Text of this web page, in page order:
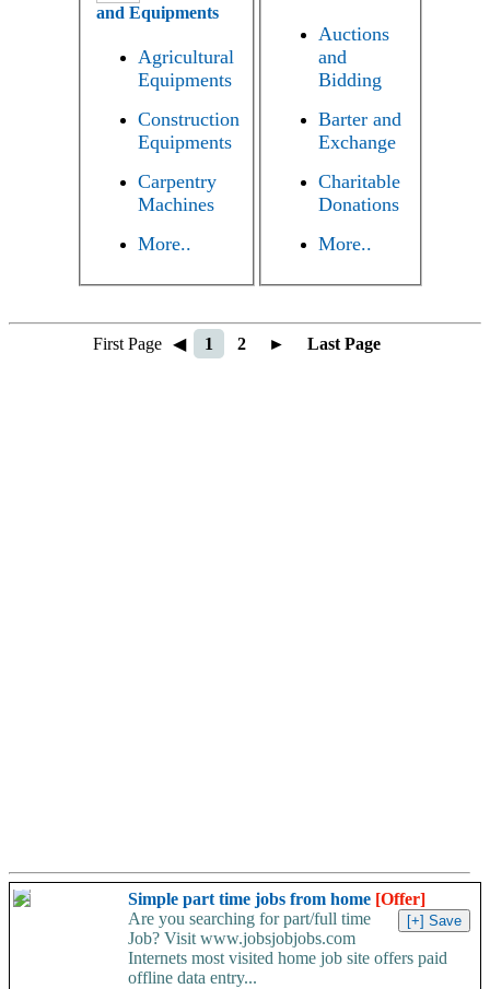
and Equipments
Agricultural
Equipments
Construction
Equipments
Carpentry
Machines
More..
Auctions
and
Bidding
Barter and
Exchange
Charitable
Donations
More..
First Page ◀ 1 2 ► Last Page
Simple part time jobs from home [Offer]
Are you searching for part/full time
Job? Visit www.jobsjobjobs.com
Internets most visited home job site offers paid
offline data entry...